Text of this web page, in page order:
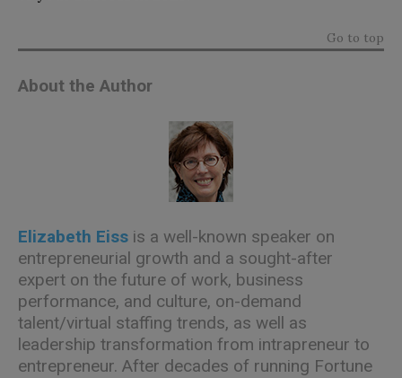
Go to top
About the Author
Elizabeth Eiss is a well-known speaker on
entrepreneurial growth and a sought-after
expert on the future of work, business
performance, and culture, on-demand
talent/virtual staffing trends, as well as
leadership transformation from intrapreneur to
entrepreneur. After decades of running Fortune